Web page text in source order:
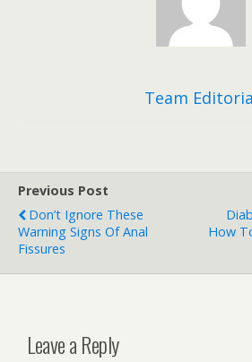
Team
Previous Post
Don’t Ignore These
Warning Signs Of Anal
Fissures
How
Leave a Reply